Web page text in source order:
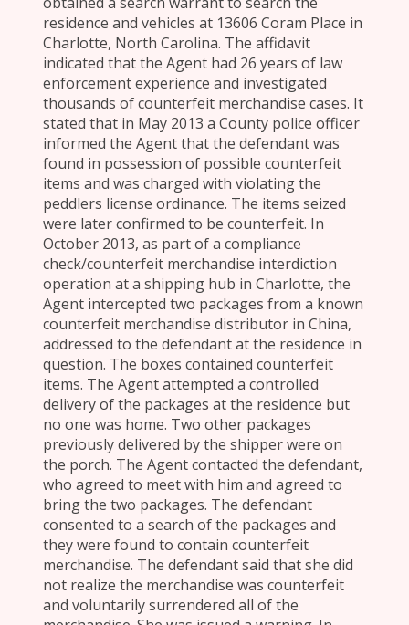
residence and vehicles at 13606 Coram Place in
Charlotte, North Carolina. The affidavit
indicated that the Agent had 26 years of law
enforcement experience and investigated
thousands of counterfeit merchandise cases. It
stated that in May 2013 a County police officer
informed the Agent that the defendant was
found in possession of possible counterfeit
items and was charged with violating the
peddlers license ordinance. The items seized
were later confirmed to be counterfeit. In
October 2013, as part of a compliance
check/counterfeit merchandise interdiction
operation at a shipping hub in Charlotte, the
Agent intercepted two packages from a known
counterfeit merchandise distributor in China,
addressed to the defendant at the residence in
question. The boxes contained counterfeit
items. The Agent attempted a controlled
delivery of the packages at the residence but
no one was home. Two other packages
previously delivered by the shipper were on
the porch. The Agent contacted the defendant,
who agreed to meet with him and agreed to
bring the two packages. The defendant
consented to a search of the packages and
they were found to contain counterfeit
merchandise. The defendant said that she did
not realize the merchandise was counterfeit
and voluntarily surrendered all of the